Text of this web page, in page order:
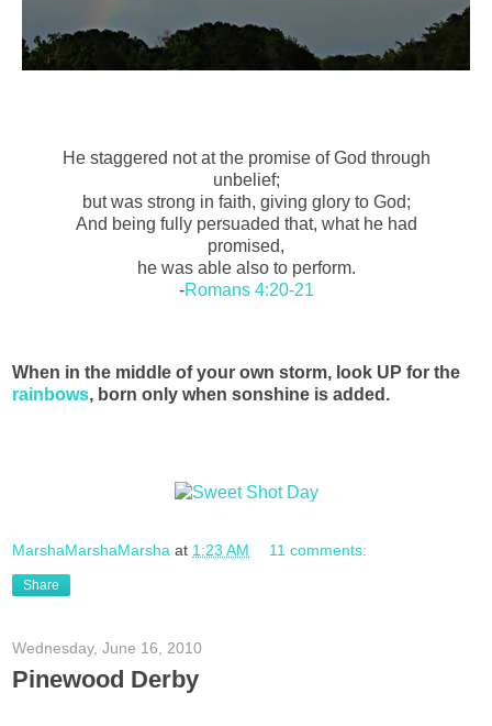
He staggered not at the promise of God through
unbelief;
but was strong in faith, giving glory to God;
And being fully persuaded that, what he had
promised,
he was able also to perform.
-Romans 4:20-21
When in the middle of your own storm, look UP for the
rainbows, born only when sonshine is added.
MarshaMarshaMarsha at 1:23 AM 11 comments:
Share
Wednesday, June 16, 2010
Pinewood Derby